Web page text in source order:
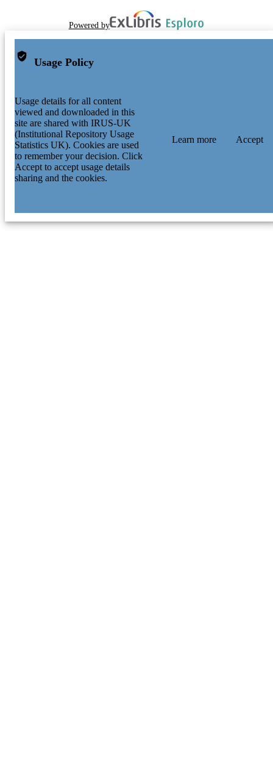
Powered by
Usage Policy
Usage details for all content
viewed and downloaded in this
site are shared with IRUS-UK
(Institutional Repository Usage
Statistics UK). Cookies are used
to remember your decision. Click
Accept to accept usage details
sharing and the cookies.
Learn more Accept